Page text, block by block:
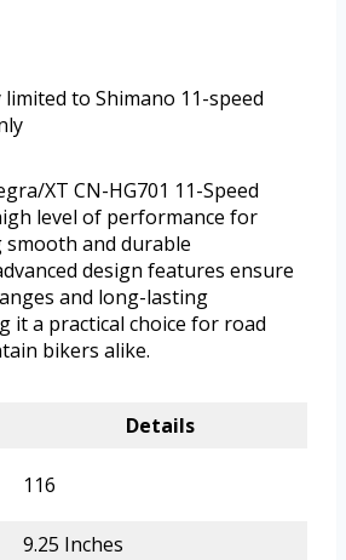
to Shimano 11-speed
XT CN-HG701 11-Speed
level of performance for
smooth and durable
design features ensure
and long-lasting
it a practical choice for road
bikers alike.
Details
116
9.25 Inches